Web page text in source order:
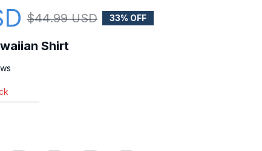
$44.99 USD 33% OFF
Shirt